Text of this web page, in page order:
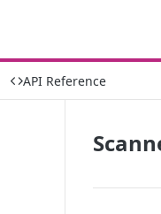
API Reference